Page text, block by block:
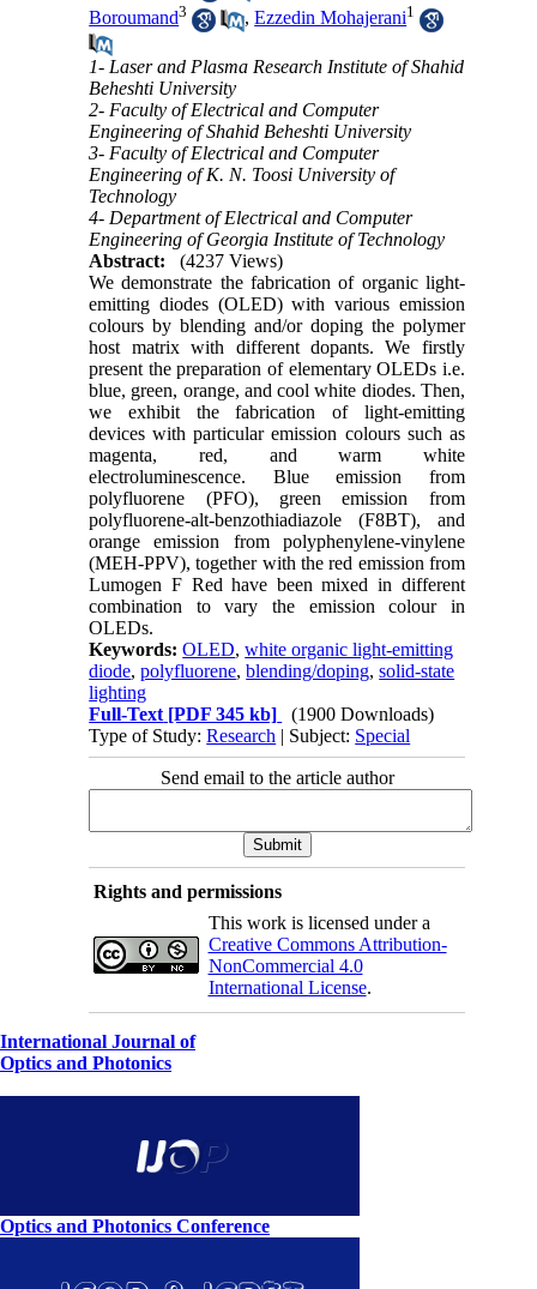
Boroumand3 ,Ezzedin Mohajerani1
1- Laser and Plasma Research Institute of Shahid
Beheshti University
2- Faculty of Electrical and Computer
Engineering of Shahid Beheshti University
3- Faculty of Electrical and Computer
Engineering of K. N. Toosi University of
Technology
4- Department of Electrical and Computer
Engineering of Georgia Institute of Technology
Abstract:
(4237 Views)
We demonstrate the fabrication of organic light-
emitting diodes (OLED) with various emission
colours by blending and/or doping the polymer
host matrix with different dopants. We firstly
present the preparation of elementary OLEDs i.e.
blue, green, orange, and cool white diodes. Then,
we exhibit the fabrication of light-emitting
devices with particular emission colours such as
magenta, red, and warm white
electroluminescence. Blue emission from
polyfluorene (PFO), green emission from
polyfluorene-alt-benzothiadiazole (F8BT), and
orange emission from polyphenylene-vinylene
(MEH-PPV), together with the red emission from
Lumogen F Red have been mixed in different
combination to vary the emission colour in
OLEDs.
Keywords:OLED,white organic light-emitting
diode,polyfluorene,blending/doping,solid-state
lighting
Full-Text [PDF 345 kb]
(1900 Downloads)
Type of Study:Research | Subject: Special
Send email to the article author
Rights and permissions
This work is licensed under a
Creative Commons Attribution-
NonCommercial 4.0
International License.
International Journal of
Optics and Photonics
Optics and Photonics Conference